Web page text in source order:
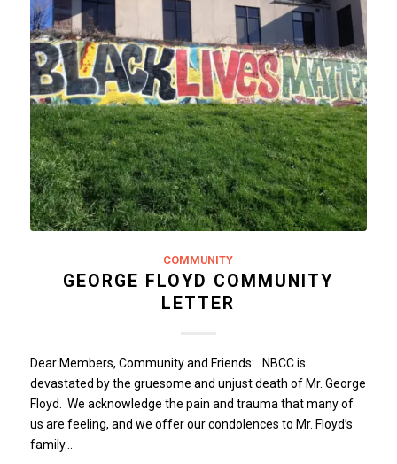
COMMUNITY
GEORGE FLOYD COMMUNITY
LETTER
Dear Members, Community and Friends: NBCC is
devastated by the gruesome and unjust death of Mr. George
Floyd. We acknowledge the pain and trauma that many of
us are feeling, and we offer our condolences to Mr. Floyd’s
family…